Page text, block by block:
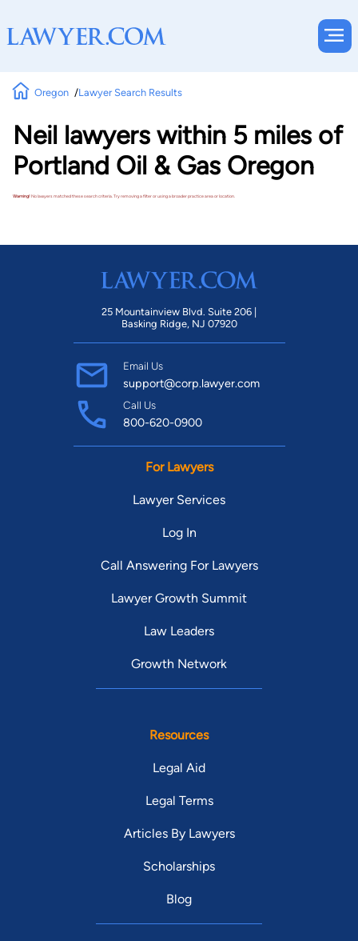
Oregon Lawyer Search Results
Neil lawyers within 5 miles of
Portland Oil & Gas Oregon
Warning!No lawyers matched these search criteria. Try removing a filter or using a broader practice area or location.
25 Mountainview Blvd. Suite 206 |
Basking Ridge, NJ 07920
Email Us
support@corp.lawyer.com
Call Us
800-620-0900
For Lawyers
Lawyer Services
Log In
Call Answering For Lawyers
Lawyer Growth Summit
Law Leaders
Growth Network
Resources
Legal Aid
Legal Terms
Articles By Lawyers
Scholarships
Blog